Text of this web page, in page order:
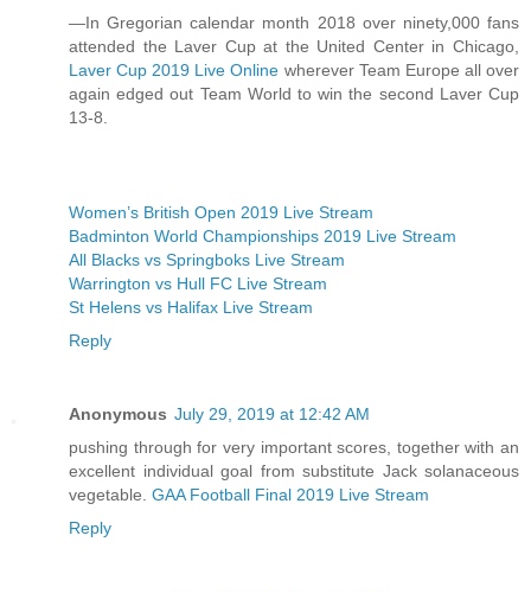
—In Gregorian calendar month 2018 over ninety,000 fans
attended the Laver Cup at the United Center in Chicago,
Laver Cup 2019 Live Online wherever Team Europe all over
again edged out Team World to win the second Laver Cup
13-8.
Women’s British Open 2019 Live Stream
Badminton World Championships 2019 Live Stream
All Blacks vs Springboks Live Stream
Warrington vs Hull FC Live Stream
St Helens vs Halifax Live Stream
Reply
Anonymous July 29, 2019 at 12:42 AM
pushing through for very important scores, together with an
excellent individual goal from substitute Jack solanaceous
vegetable. GAA Football Final 2019 Live Stream
Reply